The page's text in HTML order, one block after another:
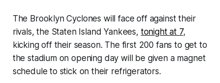
The Brooklyn Cyclones will face off against their
rivals, the Staten Island Yankees, tonight at 7,
kicking off their season. The first 200 fans to get to
the stadium on opening day will be given a magnet
schedule to stick on their refrigerators.